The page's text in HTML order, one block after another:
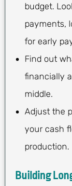
budget.
payments,
for early
Find out
financially
middle.
Adjust the
your cash
production.
Building